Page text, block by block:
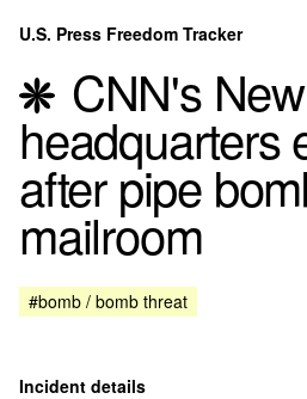
Skip to content
U.S. Press Freedom Tracker
Incidents Database
FAQ
CNN's
headquarters
after pipe
mailroom
#bomb / bomb threat
Incident details